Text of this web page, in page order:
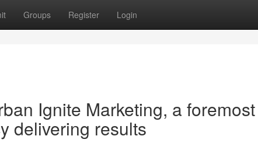
Groups Register Login
Ignite Marketing, a foremost
delivering results